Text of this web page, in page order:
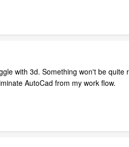
with 3d. Something won't be
AutoCad from my work flow.